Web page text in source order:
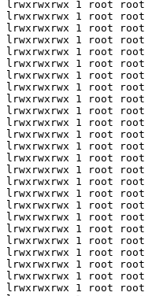
lrwxrwxrwx 1 root root
lrwxrwxrwx 1 root root
lrwxrwxrwx 1 root root
lrwxrwxrwx 1 root root
lrwxrwxrwx 1 root root
lrwxrwxrwx 1 root root
lrwxrwxrwx 1 root root
lrwxrwxrwx 1 root root
lrwxrwxrwx 1 root root
lrwxrwxrwx 1 root root
lrwxrwxrwx 1 root root
lrwxrwxrwx 1 root root
lrwxrwxrwx 1 root root
lrwxrwxrwx 1 root root
lrwxrwxrwx 1 root root
lrwxrwxrwx 1 root root
lrwxrwxrwx 1 root root
lrwxrwxrwx 1 root root
lrwxrwxrwx 1 root root
lrwxrwxrwx 1 root root
lrwxrwxrwx 1 root root
lrwxrwxrwx 1 root root
lrwxrwxrwx 1 root root
lrwxrwxrwx 1 root root
lrwxrwxrwx 1 root root